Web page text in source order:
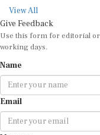
View All
Give Feedback
Use this form for editorial or
working days.
Name
Email